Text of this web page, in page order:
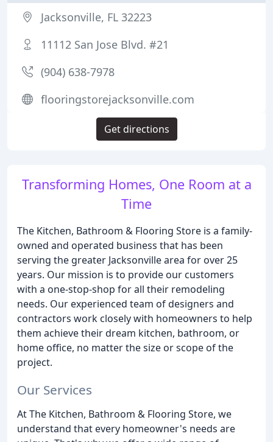
Transforming Homes, One Room at a
Time
The Kitchen, Bathroom & Flooring Store is a family-
owned and operated business that has been
serving the greater Jacksonville area for over 25
years. Our mission is to provide our customers
with a one-stop-shop for all their remodeling
needs. Our experienced team of designers and
contractors work closely with homeowners to help
them achieve their dream kitchen, bathroom, or
home office, no matter the size or scope of the
project.
Our Services
At The Kitchen, Bathroom & Flooring Store, we
understand that every homeowner's needs are
Jacksonville, FL 32223
11112 San Jose Blvd. #21
(904) 638-7978
flooringstorejacksonville.com
Get directions